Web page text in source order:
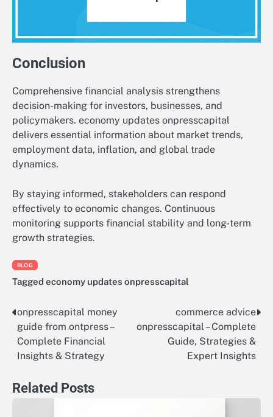
Conclusion
Comprehensive financial analysis strengthens
decision-making for investors, businesses, and
policymakers. economy updates onpresscapital
delivers essential information about market trends,
employment data, inflation, and global trade
dynamics.
By staying informed, stakeholders can respond
effectively to economic changes. Continuous
monitoring supports financial stability and long-term
growth strategies.
BLOG
Tagged economy updates onpresscapital
Post
navigation
onpresscapital money
guide from ontpress –
Complete Financial
Insights & Strategy
commerce advice
onpresscapital – Complete
Guide, Strategies &
Expert Insights
Related Posts